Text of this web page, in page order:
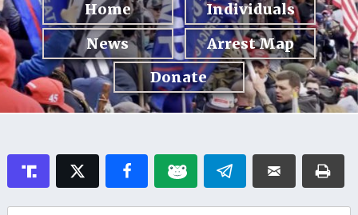
Home
Individuals
News
Arrest Map
Donate